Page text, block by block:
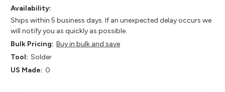
Availability:
Ships within 5 business days. If an unexpected delay occurs we
will notify you as quickly as possible.
Bulk Pricing: Buy in bulk and save
Tool: Solder
US Made: 0